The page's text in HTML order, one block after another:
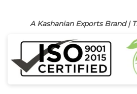
A Kashanian Exports Brand |